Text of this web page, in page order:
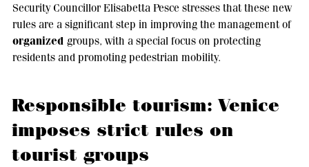
Security Councillor Elisabetta Pesce stresses that these new
rules are a significant step in improving the management of
organized groups, with a special focus on protecting
residents and promoting pedestrian mobility.
Responsible tourism: Venice
imposes strict rules on
tourist groups